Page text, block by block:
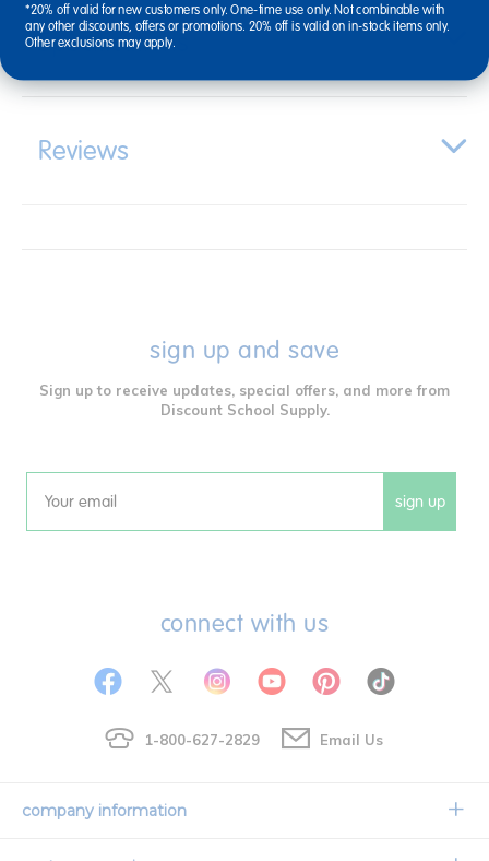
Specifications
Reviews
sign up and save
Sign up to receive updates, special offers, and more from
Discount School Supply.
Email sign up
connect with us
1-800-627-2829 Email Us
company information
*20% off valid for new customers only. One-time use only. Not combinable with
any other discounts, offers or promotions. 20% off is valid on in-stock items only.
Other exclusions may apply.